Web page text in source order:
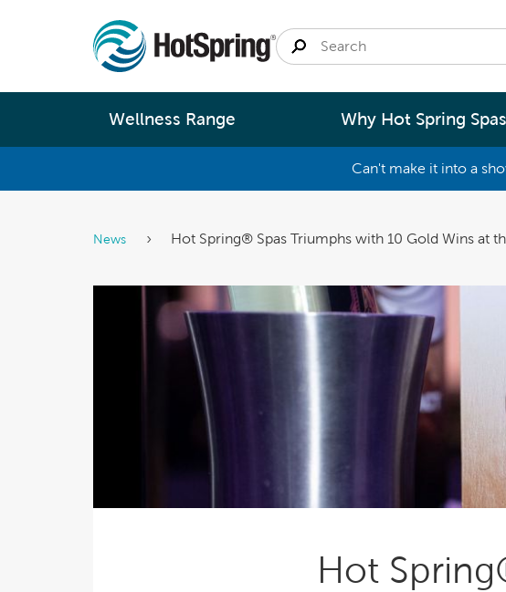
Wellness Range
Modular Pools
Fastlane Series
Medium (5 - 6
Large (6+ Person)
Help Me Choose
Explore what makes
View All Spa Pools
Why Hot Spring Spas
Better Massage
Better Technology
Can't make it into a
News Hot Spring® Spas Triumphs with 10 Gold Wins at
Hot